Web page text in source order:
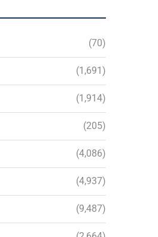
(70)
(1,691)
(1,914)
(205)
(4,086)
(4,937)
(9,487)